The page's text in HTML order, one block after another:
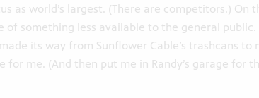
as world’s largest. (There are competitors.) On
something less available to the general public.
its way from Sunflower Cable’s trashcans to
me. (And then put me in Randy’s garage for